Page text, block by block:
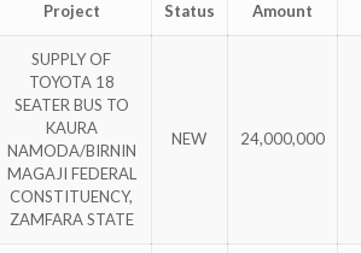
Project Status Amount
SUPPLY OF
TOYOTA 18
SEATER BUS TO
KAURA
NAMODA/BIRNIN
MAGAJI FEDERAL
CONSTITUENCY,
ZAMFARA STATE
NEW 24,000,000